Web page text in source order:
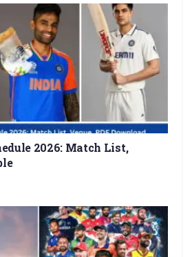
2026: Match List,